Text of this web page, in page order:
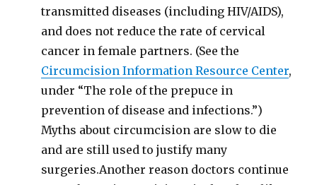
transmitted diseases (including HIV/AIDS),
and does not reduce the rate of cervical
cancer in female partners. (See the
Circumcision Information Resource Center,
under “The role of the prepuce in
prevention of disease and infections.”)
Myths about circumcision are slow to die
and are still used to justify many
surgeries.Another reason doctors continue